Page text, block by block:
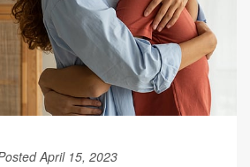
April 15, 2023